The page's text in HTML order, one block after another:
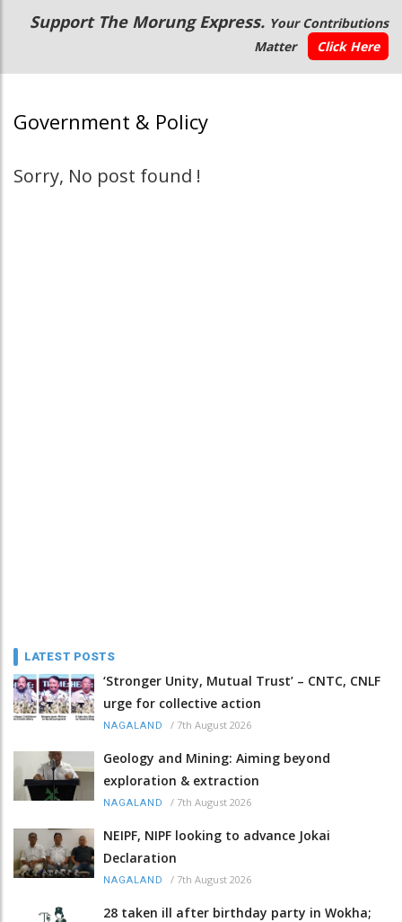
Secondary
Menu
Support The Morung Express. Your Contributions
Matter
Click Here
Government & Policy
Sorry, No post found !
LATEST POSTS
‘Stronger Unity, Mutual Trust’ – CNTC, CNLF
urge for collective action
NAGALAND / 7th August 2026
Geology and Mining: Aiming beyond
exploration & extraction
NAGALAND / 7th August 2026
NEIPF, NIPF looking to advance Jokai
Declaration
NAGALAND / 7th August 2026
28 taken ill after birthday party in Wokha;